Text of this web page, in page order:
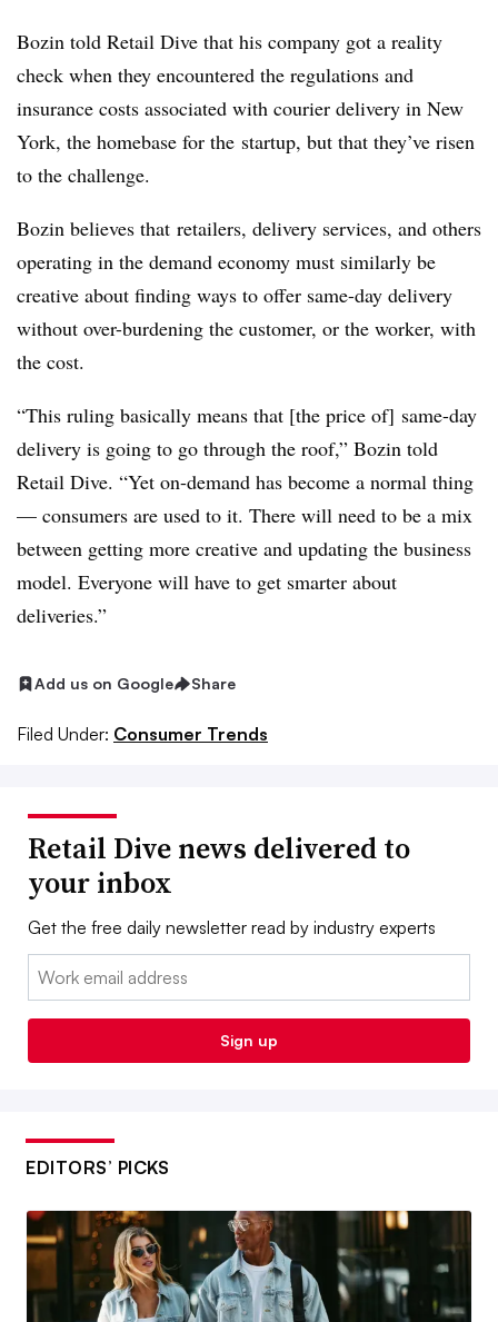
Bozin told Retail Dive that his company got a reality
check when they encountered the regulations and
insurance costs associated with courier delivery in New
York, the homebase for the startup, but that they’ve risen
to the challenge.
Bozin believes that retailers, delivery services, and others
operating in the demand economy must similarly be
creative about finding ways to offer same-day delivery
without over-burdening the customer, or the worker, with
the cost.
“This ruling basically means that [the price of] same-day
delivery is going to go through the roof,” Bozin told
Retail Dive. “Yet on-demand has become a normal thing
— consumers are used to it. There will need to be a mix
between getting more creative and updating the business
model. Everyone will have to get smarter about
deliveries.”
Add us on Google Share
Filed Under: Consumer Trends
Retail Dive news delivered to
your inbox
Get the free daily newsletter read by industry experts
Email:
Sign up
EDITORS’ PICKS